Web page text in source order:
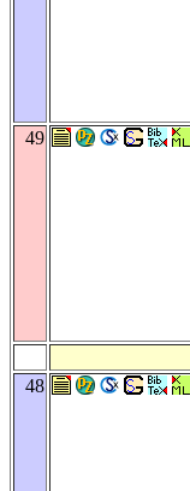
49
48